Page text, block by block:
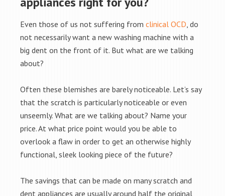
Even those of us not suffering from clinical OCD, do
not necessarily want a new washing machine with a
big dent on the front of it. But what are we talking
about?
Often these blemishes are barely noticeable. Let’s say
that the scratch is particularly noticeable or even
unseemly. What are we talking about? Name your
price. At what price point would you be able to
overlook a flaw in order to get an otherwise highly
functional, sleek looking piece of the future?
The savings that can be made on many scratch and
dent appliances are usually around half the original